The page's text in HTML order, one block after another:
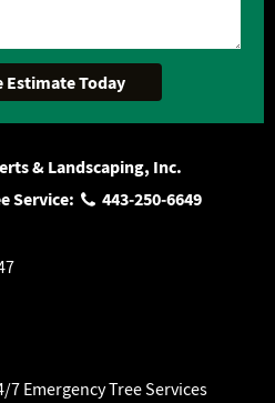
& Landscaping, Inc.
Service:
443‐250‐6649
7 Emergency Tree Services